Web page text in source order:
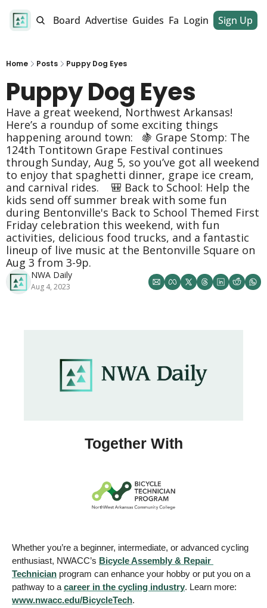
Job Board Advertise Guides Fan Club Dinner Club
Login Sign Up
Home Posts Puppy Dog Eyes
Puppy Dog Eyes
Have a great weekend, Northwest Arkansas!
Here’s a roundup of some exciting things
happening around town:   🍇 Grape Stomp: The
124th Tontitown Grape Festival continues
through Sunday, Aug 5, so you’ve got all weekend
to enjoy that spaghetti dinner, grape ice cream,
and carnival rides.    🎒 Back to School: Help the
kids send off summer break with some fun
during Bentonville's Back to School Themed First
Friday celebration this weekend, with fun
activities, delicious food trucks, and a fantastic
lineup of live music at the Bentonville Square on
Aug 3 from 3-9p.
NWA Daily
Aug 4, 2023
Together With
Whether you’re a beginner, intermediate, or advanced cycling
enthusiast, NWACC’s Bicycle Assembly & Repair
Technician program can enhance your hobby or put you on a
pathway to a career in the cycling industry
www.nwacc.edu/BicycleTech.